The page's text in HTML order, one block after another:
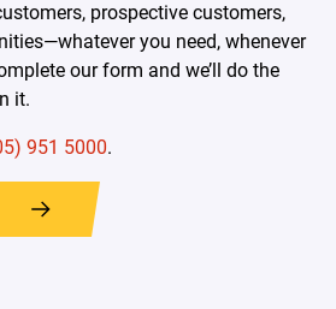
prospective customers,
you need, whenever
our form and we’ll do the
it.
951 5000.